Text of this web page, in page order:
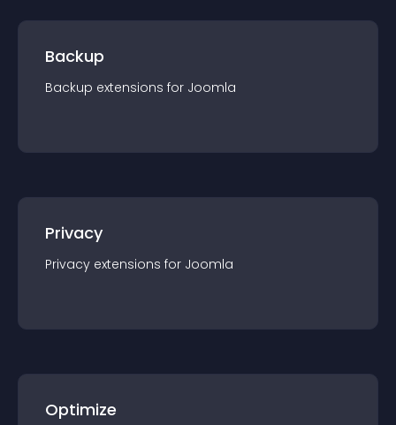
Backup
Backup extensions for Joomla
Privacy
Privacy extensions for Joomla
Optimize